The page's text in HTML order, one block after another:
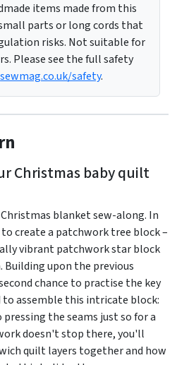
items made from this
parts or long cords that
risks. Not suitable for
Please see the full safety
sewmag.co.uk/safety.
Christmas baby quilt
blanket sew-along. In
create a patchwork tree block –
vibrant patchwork star block
upon the previous
chance to practise the key
to assemble this intricate block:
the seams just so for a
doesn't stop there, you'll
quilt layers together and how